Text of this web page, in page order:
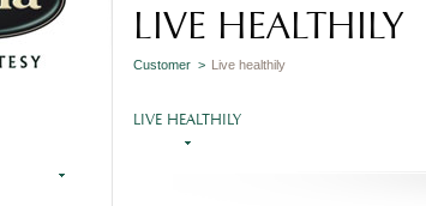
LIVE HEALTHILY
Customer > Live healthily
LIVE HEALTHILY